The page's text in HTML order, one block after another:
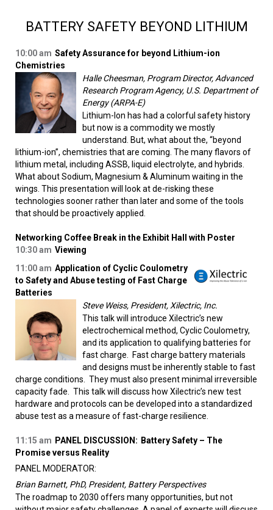
BATTERY SAFETY BEYOND LITHIUM
10:00 am Safety Assurance for beyond Lithium-ion
Chemistries
Halle Cheesman, Program Director, Advanced
Research Program Agency, U.S. Department of
Energy (ARPA-E)
Lithium-Ion has had a colorful safety history
but now is a commodity we mostly
understand. But, what about the, “beyond
lithium-ion”, chemistries that are coming. The many flavors of
lithium metal, including ASSB, liquid electrolyte, and hybrids.
What about Sodium, Magnesium & Aluminum waiting in the
wings. This presentation will look at de-risking these
technologies sooner rather than later and some of the tools
that should be proactively applied.
Networking Coffee Break in the Exhibit Hall with Poster
Viewing
10:30 am
11:00 am Application of Cyclic Coulometry
to Safety and Abuse testing of Fast Charge
Batteries
Steve Weiss, President, Xilectric, Inc.
This talk will introduce Xilectric’s new
electrochemical method, Cyclic Coulometry,
and its application to qualifying batteries for
fast charge. Fast charge battery materials
and designs must be inherently stable to fast
charge conditions. They must also present minimal irreversible
capacity fade. This talk will discuss how Xilectric’s new test
hardware and protocols can be developed into a standardized
abuse test as a measure of fast-charge resilience.
11:15 am PANEL DISCUSSION: Battery Safety – The
Promise versus Reality
PANEL MODERATOR:
Brian Barnett, PhD, President, Battery Perspectives
The roadmap to 2030 offers many opportunities, but not